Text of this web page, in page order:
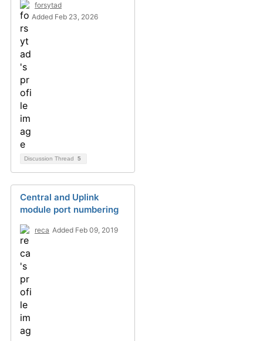
forsytad
Added Feb 23, 2026
Discussion Thread 5
Central and Uplink
module port numbering
reca Added Feb 09, 2019